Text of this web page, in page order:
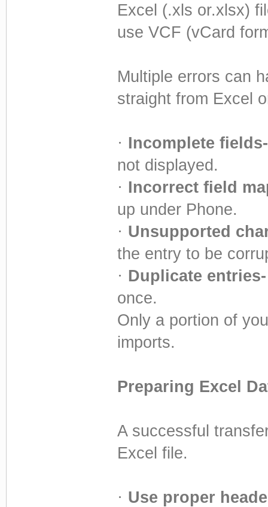
Excel (.xls or.xlsx)
use VCF (vCard
Multiple errors can
straight from Excel
· Incomplete fields-
not displayed.
· Incorrect field
up under Phone.
· Unsupported
the entry to be
· Duplicate entries-
once.
Only a portion of
imports.
Preparing Excel
A successful
Excel file.
· Use proper